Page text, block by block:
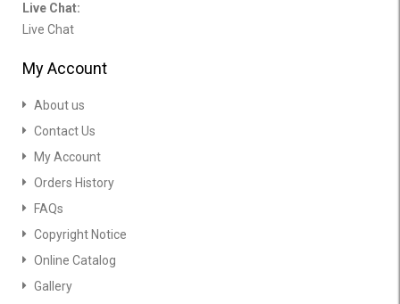
Live Chat:
Live Chat
My Account
About us
Contact Us
My Account
Orders History
FAQs
Copyright Notice
Online Catalog
Gallery